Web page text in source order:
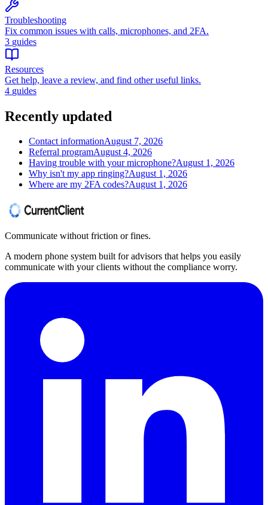
Troubleshooting
Fix common issues with calls, microphones, and 2FA.
3 guides
Resources
Get help, leave a review, and find other useful links.
4 guides
Recently updated
Contact informationAugust 7, 2026
Referral programAugust 4, 2026
Having trouble with your microphone?August 1, 2026
Why isn't my app ringing?August 1, 2026
Where are my 2FA codes?August 1, 2026
Communicate without friction or fines.
A modern phone system built for advisors that helps you easily
communicate with your clients without the compliance worry.